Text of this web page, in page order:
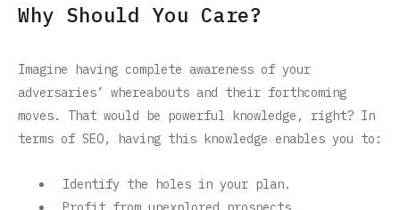
Why Should You Care?
Imagine having complete awareness of your
adversaries’ whereabouts and their forthcoming
moves. That would be powerful knowledge, right? In
terms of SEO, having this knowledge enables you to:
Identify the holes in your plan.